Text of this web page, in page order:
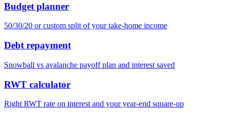
Budget planner
50/30/20 or custom split of your take-home income
Debt repayment
Snowball vs avalanche payoff plan and interest saved
RWT calculator
Right RWT rate on interest and your year-end square-up